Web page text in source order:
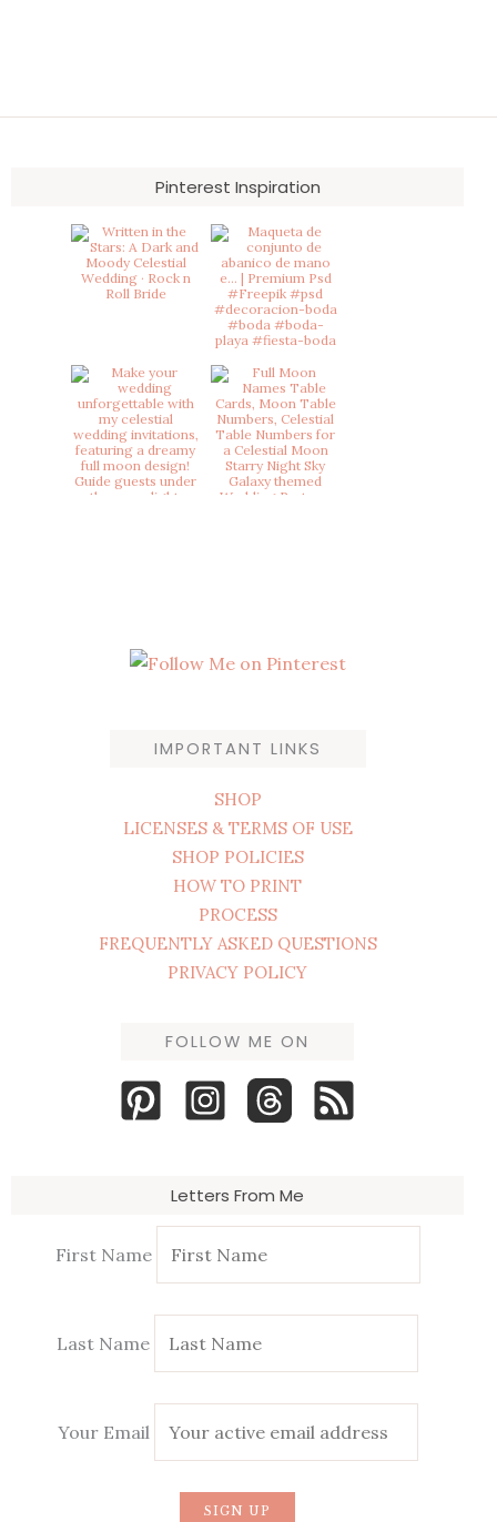
Pinterest Inspiration
IMPORTANT LINKS
SHOP
LICENSES & TERMS OF USE
SHOP POLICIES
HOW TO PRINT
PROCESS
FREQUENTLY ASKED QUESTIONS
PRIVACY POLICY
FOLLOW ME ON
Letters From Me
First Name
Last Name
Your Email